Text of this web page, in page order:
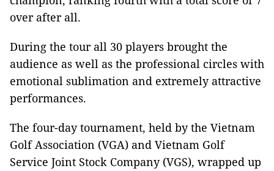
over after all.
During the tour all 30 players brought the
audience as well as the professional circles with
emotional sublimation and extremely attractive
performances.
The four-day tournament, held by the Vietnam
Golf Association (VGA) and Vietnam Golf
Service Joint Stock Company (VGS), wrapped up